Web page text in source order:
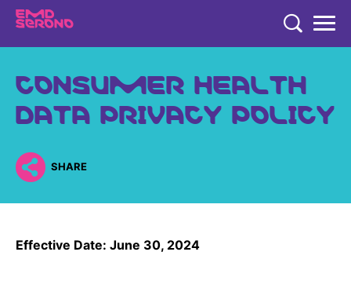
Who We Are
Global Organization
EXPERTISE
Neurology & Immunology
Endocrinology
RESEARCH
CAREERS
CONSUMER HEALTH
DATA PRIVACY POLICY
SHARE
Effective Date: June 30, 2024